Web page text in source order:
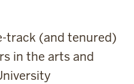
track (and tenured)
in the arts and